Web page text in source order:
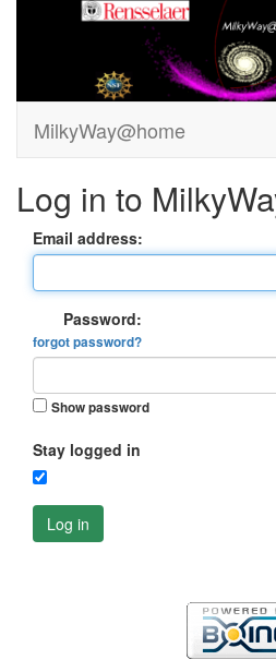
MilkyWay@home
Log in to
Email address:
Password:
forgot password?
Show password
Stay logged in
Log in